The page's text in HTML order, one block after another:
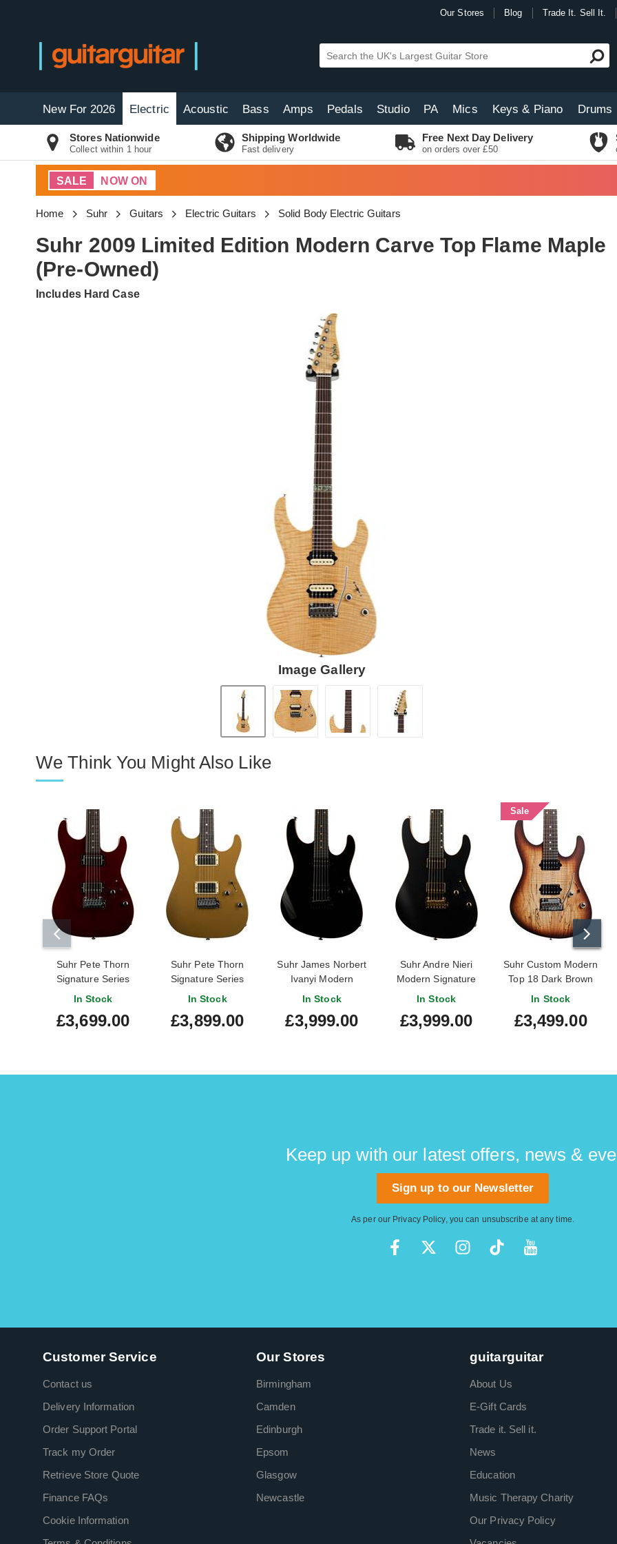
Our Stores Blog Trade It. Sell It.
New For 2026 Electric Acoustic Bass Amps Pedals Studio PA Mics Keys & Piano Drums
Stores Nationwide
Collect within 1 hour
Shipping Worldwide
Fast delivery
Free Next Day Delivery
on orders over £50
SALE NOW ON
Home Suhr Guitars Electric Guitars Solid Body Electric Guitars
Suhr 2009 Limited Edition Modern Carve Top Flame Maple
(Pre-Owned)
Includes Hard Case
Image Gallery
We Think You Might Also Like
Suhr Pete Thorn
Signature Series
Standard Garnet Red
In Stock
£3,699.00
Suhr Pete Thorn
Signature Series
Standard Gold
In Stock
£3,899.00
Suhr James Norbert
Ivanyi Modern
Signature
In Stock
£3,999.00
Suhr Andre Nieri
Modern Signature
In Stock
£3,999.00
Sale
Suhr Custom Modern
Top 18 Dark Brown
Burst #79883
In Stock
£3,499.00
Keep up with our latest offers, news &
Sign up to our Newsletter
As per our Privacy Policy, you can unsubscribe at any time.
Customer Service
Contact us
Delivery Information
Order Support Portal
Track my Order
Retrieve Store Quote
Finance FAQs
Cookie Information
Our Stores
Birmingham
Camden
Edinburgh
Epsom
Glasgow
Newcastle
guitarguitar
About Us
E-Gift Cards
Trade it. Sell it.
News
Education
Music Therapy Charity
Our Privacy Policy